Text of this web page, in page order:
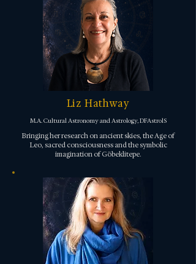
Liz Hathway
M.A. Cultural Astronomy and Astrology, DFAstrolS
Bringing her research on ancient skies, the Age of
Leo, sacred consciousness and the symbolic
imagination of Göbeklitepe.